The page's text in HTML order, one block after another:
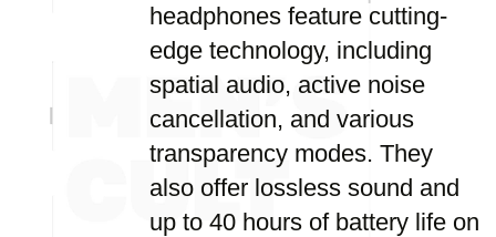
headphones feature cutting-
edge technology, including
spatial audio, active noise
cancellation, and various
transparency modes. They
also offer lossless sound and
up to 40 hours of battery life on